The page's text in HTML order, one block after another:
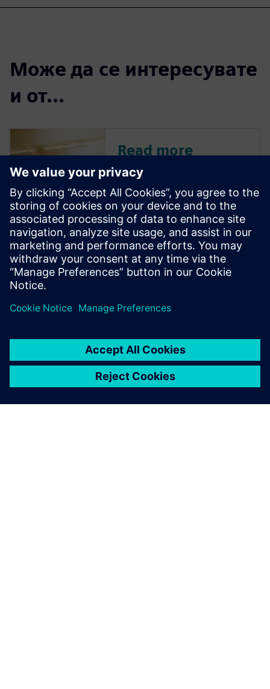
Може да се интересувате
и от...
Read more
Discover how Siemens' Design
Center is leveraging AI to
move beyond basic
automation, offering
intelligent design
recommendations, validating
designs, and driving efficiency
with features like the 'Copilot.'